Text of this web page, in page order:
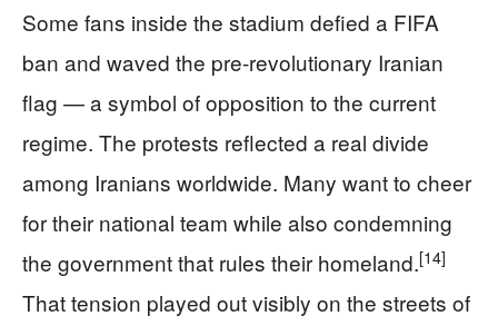
Some fans inside the stadium defied a FIFA
ban and waved the pre-revolutionary Iranian
flag — a symbol of opposition to the current
regime. The protests reflected a real divide
among Iranians worldwide. Many want to cheer
for their national team while also condemning
the government that rules their homeland.[14]
That tension played out visibly on the streets of